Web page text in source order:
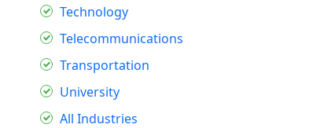
Technology
Telecommunications
Transportation
University
All Industries